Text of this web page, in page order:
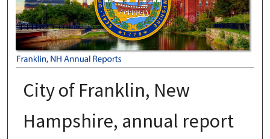
City of Franklin, New
Hampshire, annual report